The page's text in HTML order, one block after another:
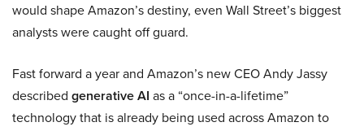
would shape Amazon’s destiny, even Wall Street’s biggest
analysts were caught off guard.
Fast forward a year and Amazon’s new CEO Andy Jassy
described generative AI as a “once-in-a-lifetime”
technology that is already being used across Amazon to